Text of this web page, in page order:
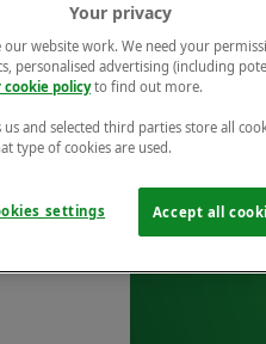
Your privacy
our website work. We need your
personalised advertising (including
cookie policyto find out more.
and selected third parties store all
type of cookies are used.
Accept all
settings